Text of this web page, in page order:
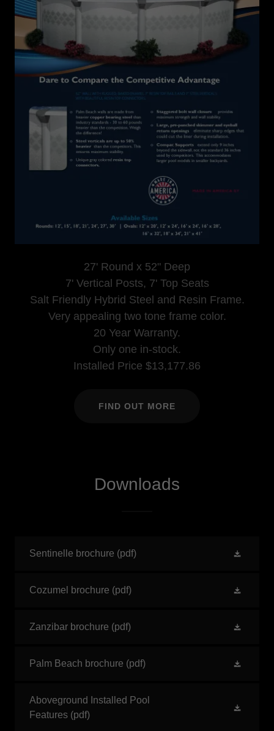
27' Round x 52" Deep
7' Vertical Posts, 7' Top Seats
Salt Friendly Hybrid Steel and Resin Frame.
Very appealing two tone frame color.
20 Year Warranty.
Only one in-stock.
Installed Price $13,177.86
FIND OUT MORE
Downloads
Sentinelle brochure (pdf)
Cozumel brochure (pdf)
Zanzibar brochure (pdf)
Palm Beach brochure (pdf)
Aboveground Installed Pool
Features (pdf)